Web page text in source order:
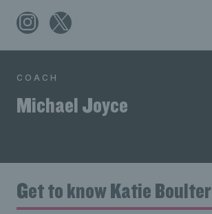
COACH
Michael Joyce
Get to know Katie Boulter